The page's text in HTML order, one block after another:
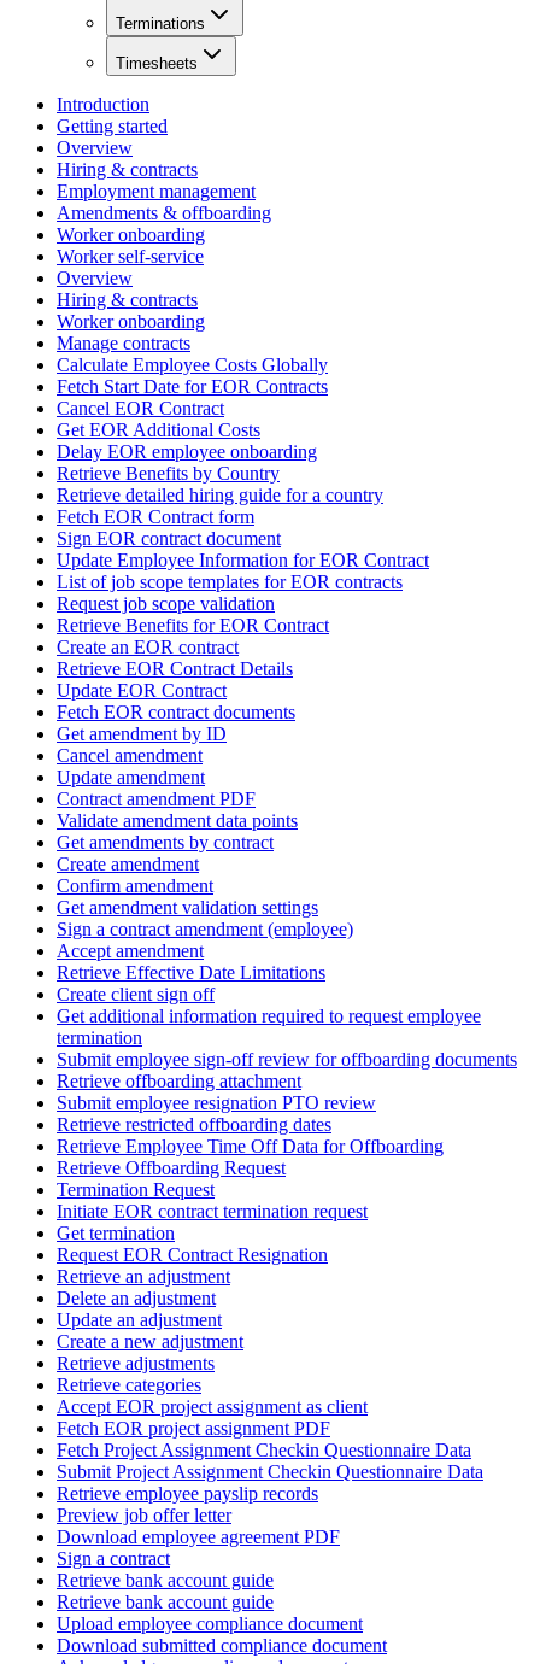
Terminations
Timesheets
Introduction
Getting started
Overview
Hiring & contracts
Employment management
Amendments & offboarding
Worker onboarding
Worker self-service
Overview
Hiring & contracts
Worker onboarding
Manage contracts
Calculate Employee Costs Globally
Fetch Start Date for EOR Contracts
Cancel EOR Contract
Get EOR Additional Costs
Delay EOR employee onboarding
Retrieve Benefits by Country
Retrieve detailed hiring guide for a country
Fetch EOR Contract form
Sign EOR contract document
Update Employee Information for EOR Contract
List of job scope templates for EOR contracts
Request job scope validation
Retrieve Benefits for EOR Contract
Create an EOR contract
Retrieve EOR Contract Details
Update EOR Contract
Fetch EOR contract documents
Get amendment by ID
Cancel amendment
Update amendment
Contract amendment PDF
Validate amendment data points
Get amendments by contract
Create amendment
Confirm amendment
Get amendment validation settings
Sign a contract amendment (employee)
Accept amendment
Retrieve Effective Date Limitations
Create client sign off
Get additional information required to request employee
termination
Submit employee sign-off review for offboarding documents
Retrieve offboarding attachment
Submit employee resignation PTO review
Retrieve restricted offboarding dates
Retrieve Employee Time Off Data for Offboarding
Retrieve Offboarding Request
Termination Request
Initiate EOR contract termination request
Get termination
Request EOR Contract Resignation
Retrieve an adjustment
Delete an adjustment
Update an adjustment
Create a new adjustment
Retrieve adjustments
Retrieve categories
Accept EOR project assignment as client
Fetch EOR project assignment PDF
Fetch Project Assignment Checkin Questionnaire Data
Submit Project Assignment Checkin Questionnaire Data
Retrieve employee payslip records
Preview job offer letter
Download employee agreement PDF
Sign a contract
Retrieve bank account guide
Retrieve bank account guide
Upload employee compliance document
Download submitted compliance document